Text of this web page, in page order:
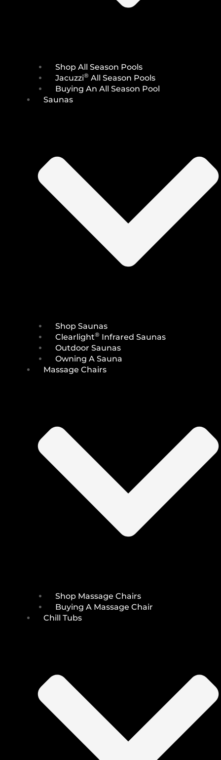
Shop All Season Pools
Jacuzzi® All Season Pools
Buying An All Season Pool
Saunas
Shop Saunas
Clearlight® Infrared Saunas
Outdoor Saunas
Owning A Sauna
Massage Chairs
Shop Massage Chairs
Buying A Massage Chair
Chill Tubs